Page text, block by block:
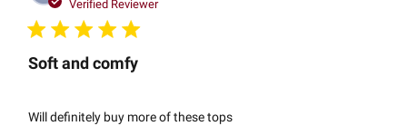
Verified Reviewer
Soft and comfy
Will definitely buy more of these tops